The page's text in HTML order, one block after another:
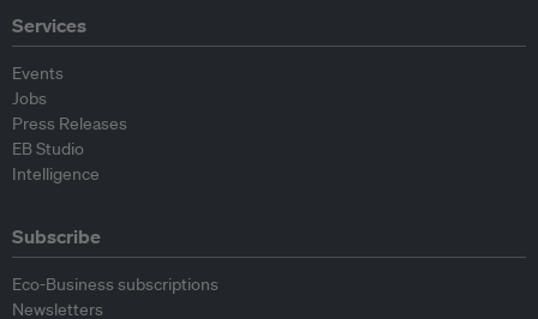
Services
Events
Jobs
Press Releases
EB Studio
Intelligence
Subscribe
Eco-Business subscriptions
Newsletters